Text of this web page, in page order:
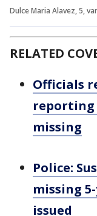
Dulce Maria Alavez, 5,
RELATED
Officials
reporting
missing
Police:
missing
issued